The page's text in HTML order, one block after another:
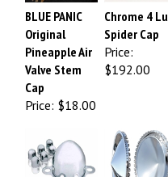
BLUE PANIC
Original
Pineapple Air
Valve Stem
Cap
Price:
$18.00
Chrome 4 Lug
Spider Cap
Price:
$192.00